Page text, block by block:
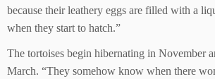
because their leathery eggs are filled with a
when they start to hatch.”
The tortoises begin hibernating in November
March. “They somehow know when there